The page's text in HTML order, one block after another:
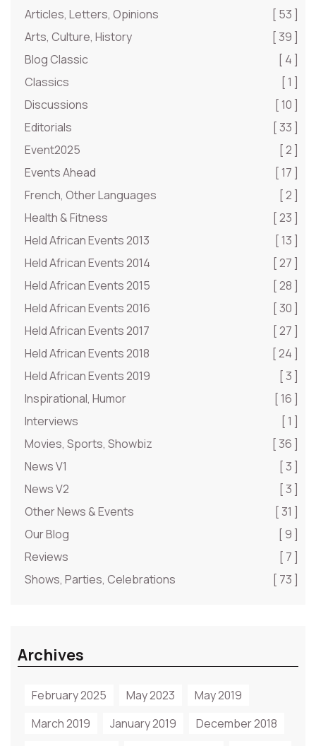
Articles, Letters, Opinions
[ 53 ]
Arts, Culture, History
[ 39 ]
Blog Classic
[ 4 ]
Classics
[ 1 ]
Discussions
[ 10 ]
Editorials
[ 33 ]
Event2025
[ 2 ]
Events Ahead
[ 17 ]
French, Other Languages
[ 2 ]
Health & Fitness
[ 23 ]
Held African Events 2013
[ 13 ]
Held African Events 2014
[ 27 ]
Held African Events 2015
[ 28 ]
Held African Events 2016
[ 30 ]
Held African Events 2017
[ 27 ]
Held African Events 2018
[ 24 ]
Held African Events 2019
[ 3 ]
Inspirational, Humor
[ 16 ]
Interviews
[ 1 ]
Movies, Sports, Showbiz
[ 36 ]
News V1
[ 3 ]
News V2
[ 3 ]
Other News & Events
[ 31 ]
Our Blog
[ 9 ]
Reviews
[ 7 ]
Shows, Parties, Celebrations
[ 73 ]
Archives
February 2025 May 2023
May 2019
March 2019
January 2019
December 2018